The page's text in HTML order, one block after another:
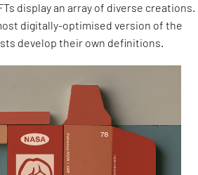
display an array of diverse creations.
digitally-optimised version of the
develop their own definitions.